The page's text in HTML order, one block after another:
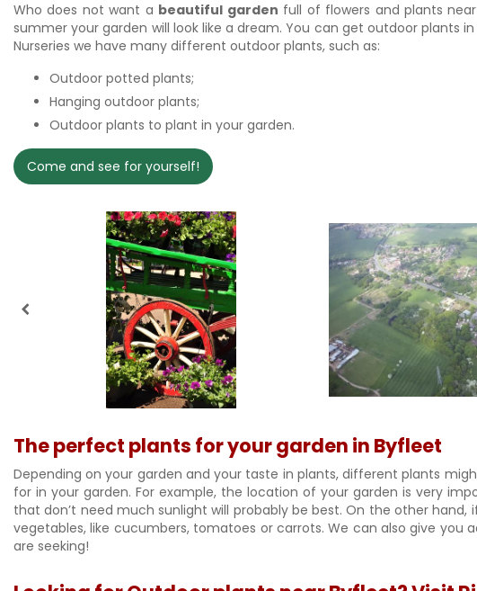
Who does not want a beautiful garden full of flowers and plants near
summer your garden will look like a dream. You can get outdoor plants
Nurseries we have many different outdoor plants, such as:
Outdoor potted plants;
Hanging outdoor plants;
Outdoor plants to plant in your garden.
Come and see for yourself!
The perfect plants for your garden in Byfleet
Depending on your garden and your taste in plants, different plants
for in your garden. For example, the location of your garden is very
that don’t need much sunlight will probably be best. On the other
vegetables, like cucumbers, tomatoes or carrots. We can also give you
are seeking!